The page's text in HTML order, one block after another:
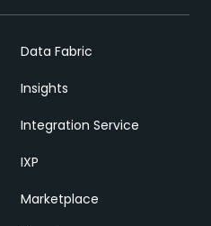
Data Fabric
Insights
Integration Service
IXP
Marketplace